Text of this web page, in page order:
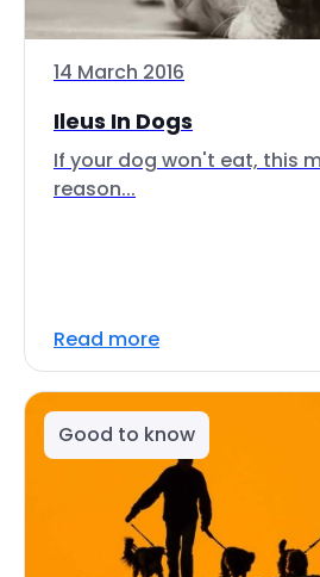
14 March 2016
Ileus In Dogs
If your dog won't eat, this
reason...
Read more
Good to know